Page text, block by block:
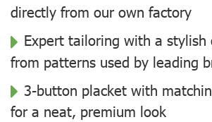
directly from our own factory
Expert tailoring with a stylish
from patterns used by leading
3-button placket with
for a neat, premium look